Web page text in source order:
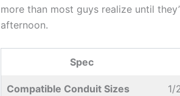
more than most​ guys realize until
afternoon.
Spec
Compatible Conduit Sizes 1/